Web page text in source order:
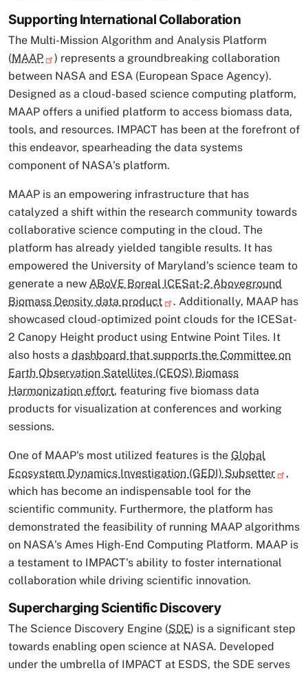
Supporting International Collaboration
The Multi-Mission Algorithm and Analysis Platform
(MAAP
) represents a groundbreaking collaboration
between NASA and ESA (European Space Agency).
Designed as a cloud-based science computing platform,
MAAP offers a unified platform to access biomass data,
tools, and resources. IMPACT has been at the forefront of
this endeavor, spearheading the data systems
component of NASA's platform.
MAAP is an empowering infrastructure that has
catalyzed a shift within the research community towards
collaborative science computing in the cloud. The
platform has already yielded tangible results. It has
empowered the University of Maryland's science team to
generate a new ABoVE Boreal ICESat-2 Aboveground
Biomass Density data product
. Additionally, MAAP has
showcased cloud-optimized point clouds for the ICESat-
2 Canopy Height product using Entwine Point Tiles. It
also hosts a dashboard that supports the Committee on
Earth Observation Satellites (CEOS) Biomass
Harmonization effort, featuring five biomass data
products for visualization at conferences and working
sessions.
One of MAAP's most utilized features is the Global
Ecosystem Dynamics Investigation (GEDI) Subsetter
,
which has become an indispensable tool for the
scientific community. Furthermore, the platform has
demonstrated the feasibility of running MAAP algorithms
on NASA's Ames High-End Computing Platform. MAAP is
a testament to IMPACT's ability to foster international
collaboration while driving scientific innovation.
Supercharging Scientific Discovery
The Science Discovery Engine (SDE) is a significant step
towards enabling open science at NASA. Developed
under the umbrella of IMPACT at ESDS, the SDE serves